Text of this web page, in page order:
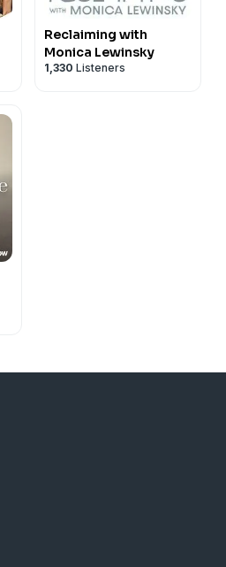
Reclaiming with
Monica Lewinsky
1,330 Listeners